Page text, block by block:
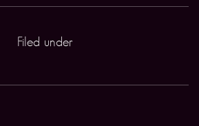
Filed under